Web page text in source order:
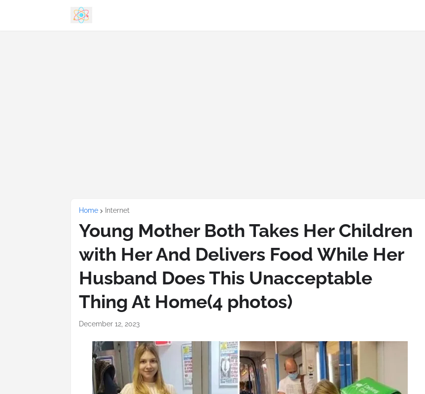
Home Internet
Young Mother Both Takes Her Children
with Her And Delivers Food While Her
Husband Does This Unacceptable
Thing At Home(4 photos)
December 12, 2023